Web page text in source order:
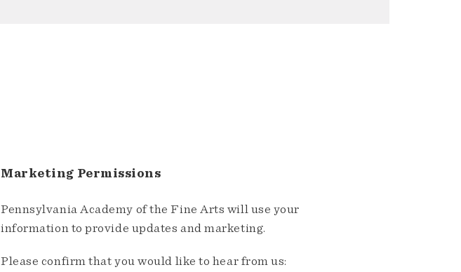
Marketing Permissions
Pennsylvania Academy of the Fine Arts will use your
information to provide updates and marketing.
Please confirm that you would like to hear from us: